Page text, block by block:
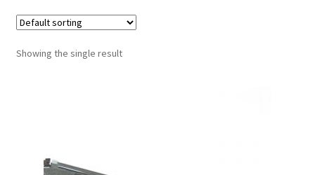
Showing the single result